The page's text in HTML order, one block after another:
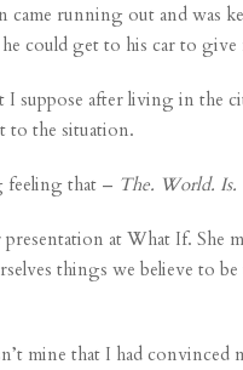
came running out and
could get to his car to give
I suppose after living in
to the situation.
feeling that – The. World.
presentation at What If. She
things we believe to
mine that I had convinced